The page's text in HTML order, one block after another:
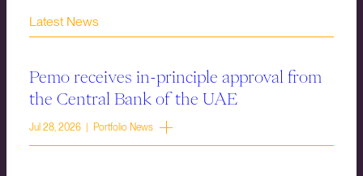
Latest News
Pemo receives in-principle approval from
the Central Bank of the UAE
Jul 28, 2026 | Portfolio News